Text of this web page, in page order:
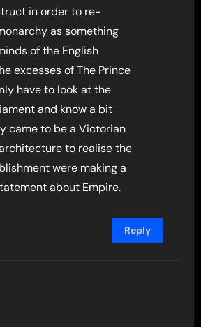
in order to re-
as something
of the English
excesses of The Prince
have to look at the
and know a bit
came to be a Victorian
to realise the
were making a
about Empire.
Reply